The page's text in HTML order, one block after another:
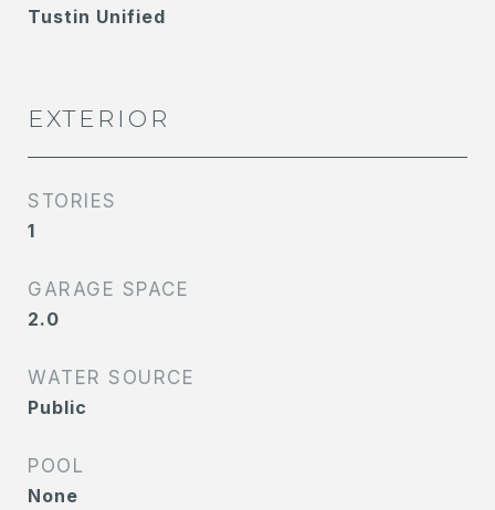
Tustin Unified
EXTERIOR
STORIES
1
GARAGE SPACE
2.0
WATER SOURCE
Public
POOL
None